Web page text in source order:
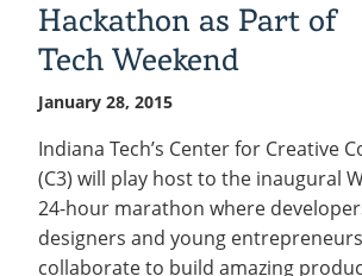
New
Flex-
Schedule
Hackathon as Part of
Tech Weekend
January 28, 2015
Indiana Tech’s Center for Creative
(C3) will play host to the inaugural
24-hour marathon where
designers and young
collaborate to build amazing